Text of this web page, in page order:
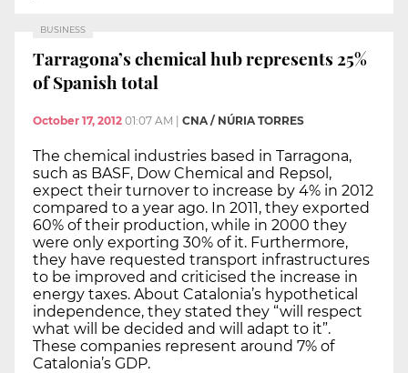
BUSINESS
Tarragona’s chemical hub represents 25%
of Spanish total
October 17, 2012 01:07 AM CNA / NÚRIA TORRES
The chemical industries based in Tarragona,
such as BASF, Dow Chemical and Repsol,
expect their turnover to increase by 4% in 2012
compared to a year ago. In 2011, they exported
60% of their production, while in 2000 they
were only exporting 30% of it. Furthermore,
they have requested transport infrastructures
to be improved and criticised the increase in
energy taxes. About Catalonia’s hypothetical
independence, they stated they “will respect
what will be decided and will adapt to it”.
These companies represent around 7% of
Catalonia’s GDP.